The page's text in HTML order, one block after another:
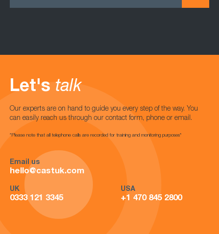
Let's talk
Our experts are on hand to guide you every step of the way. You
can easily reach us through our contact form, phone or email.
*Please note that all telephone calls are recorded for training and monitoring purposes*
Email us
hello@castuk.com
UK
0333 121 3345
USA
+1 470 845 2800